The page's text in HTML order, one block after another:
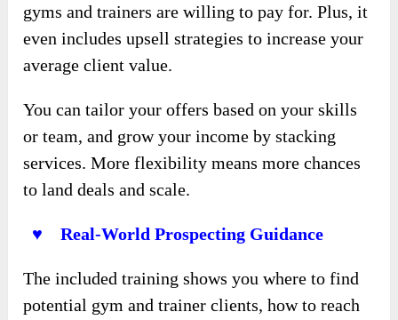
gyms and trainers are willing to pay for. Plus, it
even includes upsell strategies to increase your
average client value.
You can tailor your offers based on your skills
or team, and grow your income by stacking
services. More flexibility means more chances
to land deals and scale.
♥ Real-World Prospecting Guidance
The included training shows you where to find
potential gym and trainer clients, how to reach